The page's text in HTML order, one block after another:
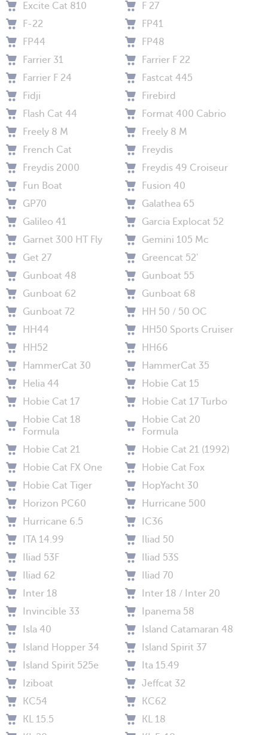
Excite Cat 810
F 27
F-22
FP41
FP44
FP48
Farrier 31
Farrier F 22
Farrier F 24
Fastcat 445
Fidji
Firebird
Flash Cat 44
Format 400 Cabrio
Freely 8 M
Freely 8 M
French Cat
Freydis
Freydis 2000
Freydis 49 Croiseur
Fun Boat
Fusion 40
GP70
Galathea 65
Galileo 41
Garcia Explocat 52
Garnet 300 HT Fly
Gemini 105 Mc
Get 27
Greencat 52'
Gunboat 48
Gunboat 55
Gunboat 62
Gunboat 68
Gunboat 72
HH 50 / 50 OC
HH44
HH50 Sports Cruiser
HH52
HH66
HammerCat 30
HammerCat 35
Helia 44
Hobie Cat 15
Hobie Cat 17
Hobie Cat 17 Turbo
Hobie Cat 18
Formula
Hobie Cat 20
Formula
Hobie Cat 21
Hobie Cat 21 (1992)
Hobie Cat FX One
Hobie Cat Fox
Hobie Cat Tiger
HopYacht 30
Horizon PC60
Hurricane 500
Hurricane 6.5
IC36
ITA 14.99
Iliad 50
Iliad 53F
Iliad 53S
Iliad 62
Iliad 70
Inter 18
Inter 18 / Inter 20
Invincible 33
Ipanema 58
Isla 40
Island Catamaran 48
Island Hopper 34
Island Spirit 37
Island Spirit 525e
Ita 15.49
Iziboat
Jeffcat 32
KC54
KC62
KL 15.5
KL 18